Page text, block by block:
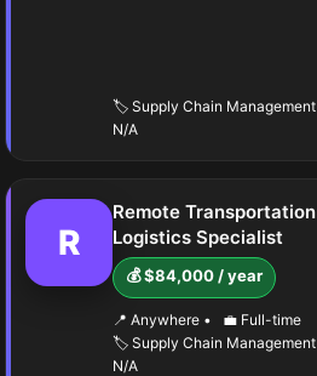
🏷️ Supply Chain Management
N/A
R
Remote Transportation
Logistics Specialist
💰 $84,000 / year
📍 Anywhere •
💼 Full-time
🏷️ Supply Chain Management
N/A